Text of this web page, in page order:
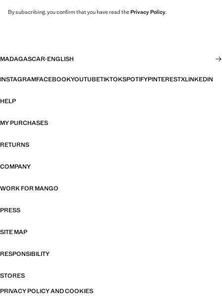
By subscribing, you confirm that you have read thePrivacy Policy.
MADAGASCAR·ENGLISH
INSTAGRAMFACEBOOKYOUTUBETIKTOKSPOTIFYPINTERESTXLINKEDIN
HELP
MY PURCHASES
RETURNS
COMPANY
WORK FOR MANGO
PRESS
SITE MAP
RESPONSIBILITY
STORES
PRIVACY POLICY AND COOKIES